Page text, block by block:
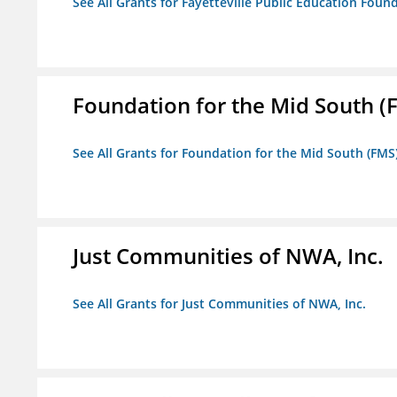
Foundation for the Mid South
See All Grants for Foundation for the Mid South
Just Communities of NWA, Inc.
See All Grants for Just Communities of NWA, Inc.